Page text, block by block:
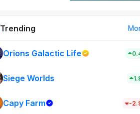
Trending
Orions Galactic Life
Siege Worlds
Capy Farm -
New on